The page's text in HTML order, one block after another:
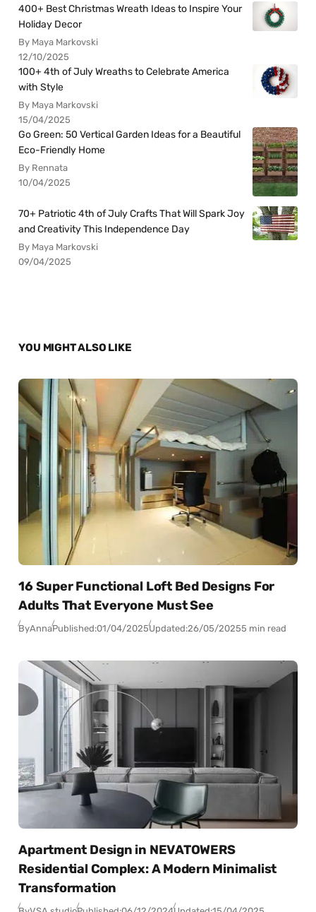
400+ Best Christmas Wreath Ideas to Inspire Your
Holiday Decor
By Maya Markovski
12/10/2025
100+ 4th of July Wreaths to Celebrate America
with Style
By Maya Markovski
15/04/2025
Go Green: 50 Vertical Garden Ideas for a Beautiful
Eco-Friendly Home
By Rennata
10/04/2025
70+ Patriotic 4th of July Crafts That Will Spark Joy
and Creativity This Independence Day
By Maya Markovski
09/04/2025
YOU MIGHT ALSO LIKE
16 Super Functional Loft Bed Designs For
Adults That Everyone Must See
ByAnnaPublished:01/04/2025Updated:26/05/20255 min read
Apartment Design in NEVATOWERS
Residential Complex: A Modern Minimalist
Transformation